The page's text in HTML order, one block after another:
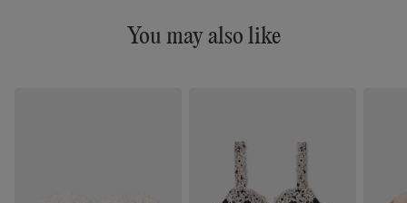
You may also like